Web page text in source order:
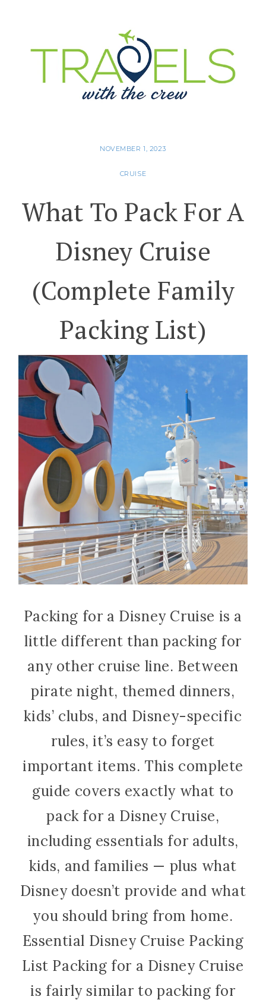
NOVEMBER 1, 2023
CRUISE
What To Pack For A
Disney Cruise
(Complete Family
Packing List)
Packing for a Disney Cruise is a
little different than packing for
any other cruise line. Between
pirate night, themed dinners,
kids’ clubs, and Disney-specific
rules, it’s easy to forget
important items. This complete
guide covers exactly what to
pack for a Disney Cruise,
including essentials for adults,
kids, and families — plus what
Disney doesn’t provide and what
you should bring from home.
Essential Disney Cruise Packing
List Packing for a Disney Cruise
is fairly similar to packing for